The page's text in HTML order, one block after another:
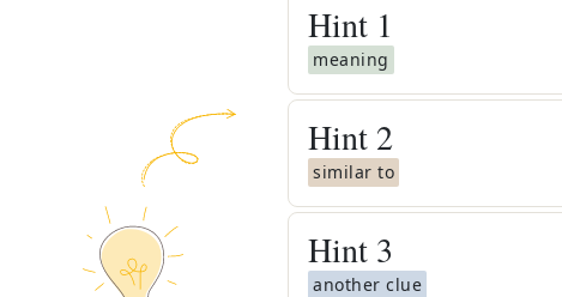
Hint 1
meaning
Hint 2
similar to
Hint 3
another clue